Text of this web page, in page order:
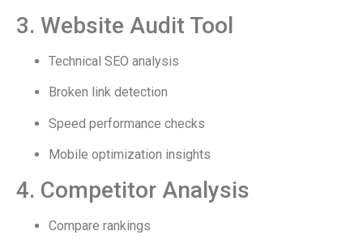
3. Website Audit Tool
Technical SEO analysis
Broken link detection
Speed performance checks
Mobile optimization insights
4. Competitor Analysis
Compare rankings